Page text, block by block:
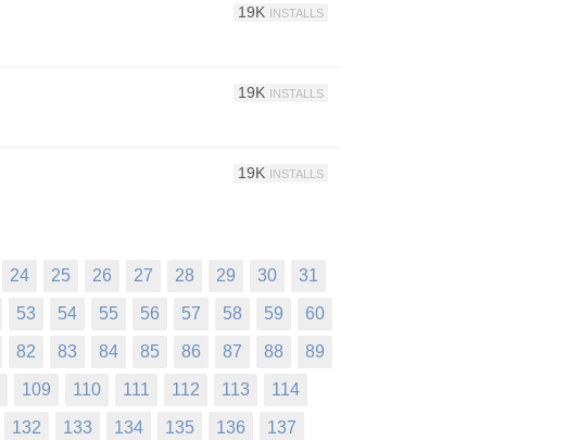
19K INSTALLS
19K INSTALLS
19K INSTALLS
24 25 26 27 28 29 30 31
53 54 55 56 57 58 59 60
82 83 84 85 86 87 88 89
109 110 111 112 113 114
132 133 134 135 136 137